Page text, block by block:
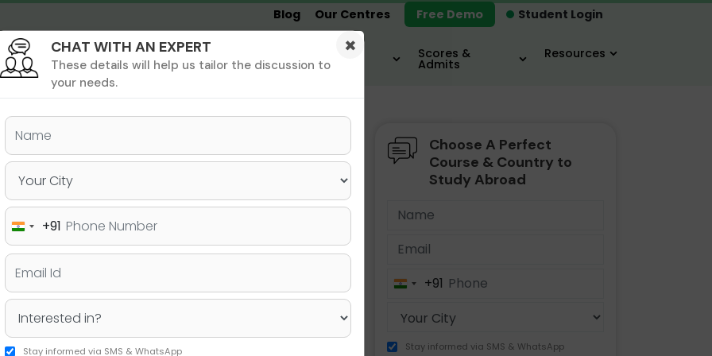
Student Login
Blog Our Centres Free Demo
Undergrad MBA &
MIM
MS &
PHD Destinations
Scores &
Admits
Resources
& PhD Undergraduate SAT MBA IELTS / TOEFL
Universities of Canada!
Choose A Perfect
Course & Country to
Study Abroad
India+91
Stay informed via SMS & WhatsApp
×
CHAT WITH AN EXPERT
These details will help us tailor the discussion to
your needs.
India+91
Stay informed via SMS & WhatsApp